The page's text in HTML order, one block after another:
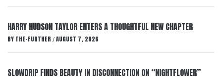
HARRY HUDSON TAYLOR ENTERS A THOUGHTFUL NEW CHAPTER
BY THE-FURTHER / AUGUST 7, 2026
SLOWDRIP FINDS BEAUTY IN DISCONNECTION ON “NIGHTFLOWER”